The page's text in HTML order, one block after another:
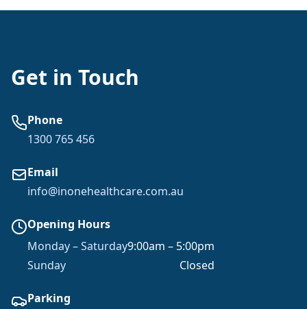
Get in Touch
Phone
1300 765 456
Email
info@inonehealthcare.com.au
Opening Hours
Monday – Saturday9:00am – 5:00pm
Sunday
Closed
Parking